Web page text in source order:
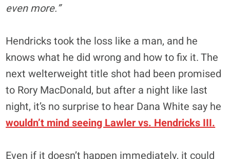
even more.”
Hendricks took the loss like a man, and he
knows what he did wrong and how to fix it. The
next welterweight title shot had been promised
to Rory MacDonald, but after a night like last
night, it’s no surprise to hear Dana White say he
wouldn’t mind seeing Lawler vs. Hendricks III.
Even if it doesn’t happen immediately, it could